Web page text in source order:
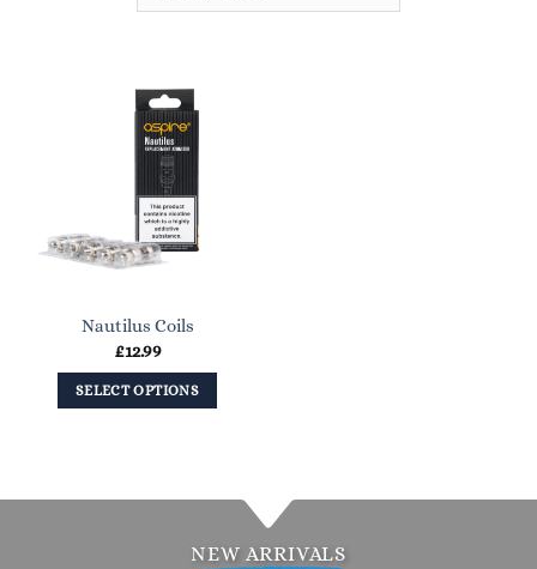
Nautilus Coils
£12.99
SELECT OPTIONS
multiple
NEW ARRIVALS